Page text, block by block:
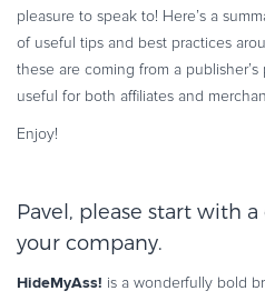
Knowledge Base
Solution Briefs
Latest Product Releases
REVENUE UPLIFT
pleasure to speak to! Here’s a
of useful tips and best practices
these are coming from a
useful for both affiliates and
Enjoy!
Pavel, please start with
your company.
HideMyAss! is a wonderfully bold